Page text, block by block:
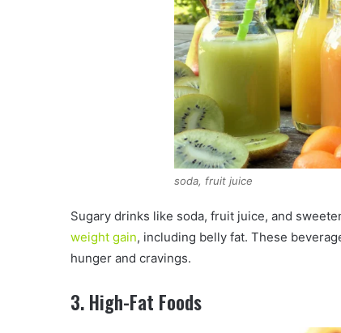
soda, fruit juice
Sugary drinks like soda, fruit juice, and
weight gain, including belly fat. These
hunger and cravings.
3. High-Fat Foods